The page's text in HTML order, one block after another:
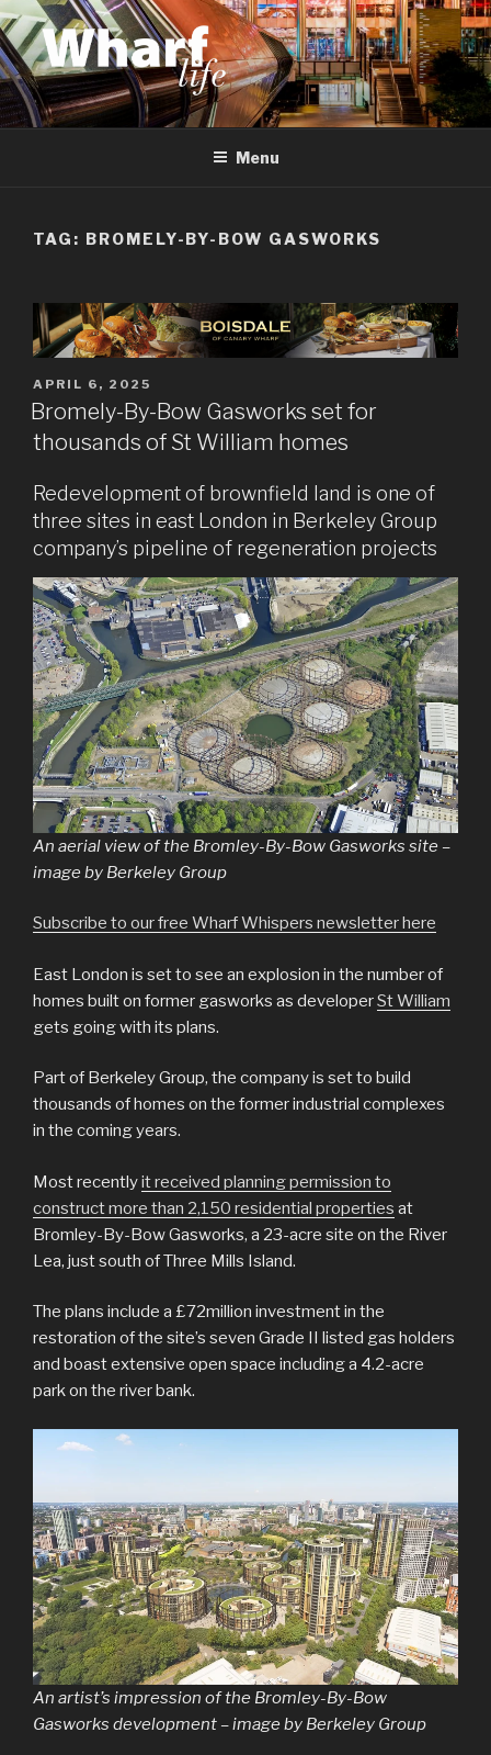
Skip
to
content
WHARF LIFE
Canary Wharf, Docklands, east London
Menu
TAG: BROMELY-BY-BOW GASWORKS
POSTED
ON
APRIL 6, 2025
Bromely-By-Bow Gasworks set for
thousands of St William homes
Redevelopment of brownfield land is one of
three sites in east London in Berkeley Group
company’s pipeline of regeneration projects
An aerial view of the Bromley-By-Bow Gasworks site –
image by Berkeley Group
Subscribe to our free Wharf Whispers newsletter here
East London is set to see an explosion in the number of
homes built on former gasworks as developerSt William
gets going with its plans.
Part of Berkeley Group, the company is set to build
thousands of homes on the former industrial complexes
in the coming years.
Most recentlyit received planning permission to
construct more than 2,150 residential properties at
Bromley-By-Bow Gasworks, a 23-acre site on the River
Lea, just south of Three Mills Island.
The plans include a £72million investment in the
restoration of the site’s seven Grade II listed gas holders
and boast extensive open space including a 4.2-acre
park on the river bank.
An artist’s impression of the Bromley-By-Bow
Gasworks development – image by Berkeley Group